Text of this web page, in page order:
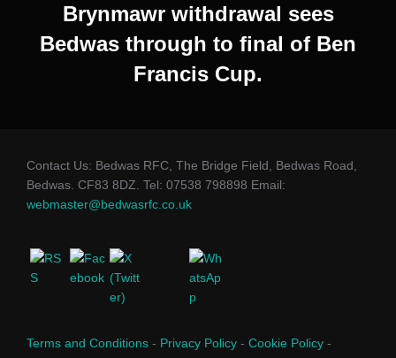
Brynmawr withdrawal sees
Bedwas through to final of Ben
Francis Cup.
Contact Us: Bedwas RFC, The Bridge Field, Bedwas Road,
Bedwas. CF83 8DZ. Tel: 07538 798898 Email:
webmaster@bedwasrfc.co.uk
Terms and Conditions - Privacy Policy - Cookie Policy -